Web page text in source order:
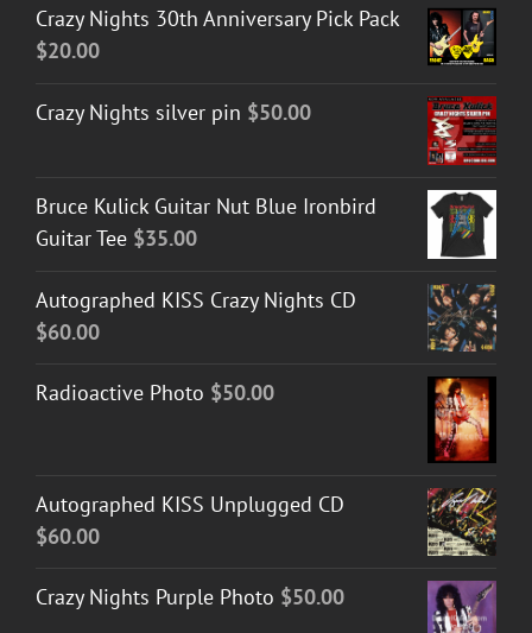
Crazy Nights 30th Anniversary Pick Pack
$20.00
Crazy Nights silver pin $50.00
Bruce Kulick Guitar Nut Blue Ironbird
Guitar Tee $35.00
Autographed KISS Crazy Nights CD
$60.00
Radioactive Photo $50.00
Autographed KISS Unplugged CD
$60.00
Crazy Nights Purple Photo $50.00